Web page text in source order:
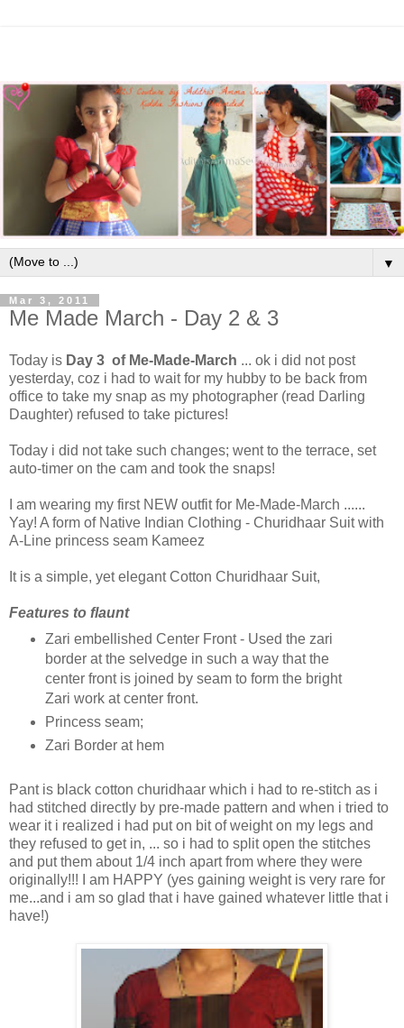
▼
Mar 3, 2011
Me Made March - Day 2 & 3
Today is Day 3 of Me-Made-March ... ok i did not post
yesterday, coz i had to wait for my hubby to be back from
office to take my snap as my photographer (read Darling
Daughter) refused to take pictures!
Today i did not take such changes; went to the terrace, set
auto-timer on the cam and took the snaps!
I am wearing my first NEW outfit for Me-Made-March ......
Yay! A form of Native Indian Clothing - Churidhaar Suit with
A-Line princess seam Kameez
It is a simple, yet elegant Cotton Churidhaar Suit,
Features to flaunt
Zari embellished Center Front - Used the zari
border at the selvedge in such a way that the
center front is joined by seam to form the bright
Zari work at center front.
Princess seam;
Zari Border at hem
Pant is black cotton churidhaar which i had to re-stitch as i
had stitched directly by pre-made pattern and when i tried to
wear it i realized i had put on bit of weight on my legs and
they refused to get in, ... so i had to split open the stitches
and put them about 1/4 inch apart from where they were
originally!!! I am HAPPY (yes gaining weight is very rare for
me...and i am so glad that i have gained whatever little that i
have!)